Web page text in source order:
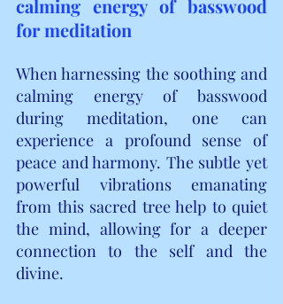
calming energy of basswood
for meditation
When harnessing the soothing and
calming energy of basswood
during meditation, one can
experience a profound sense of
peace and harmony. The subtle yet
powerful vibrations emanating
from this sacred tree help to quiet
the mind, allowing for a deeper
connection to the self and the
divine.